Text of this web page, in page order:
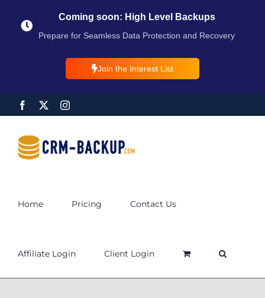
Coming soon: High Level Backups
Prepare for Seamless Data Protection and Recovery
Join the Interest List
Home Pricing Contact Us
Affiliate Login Client Login